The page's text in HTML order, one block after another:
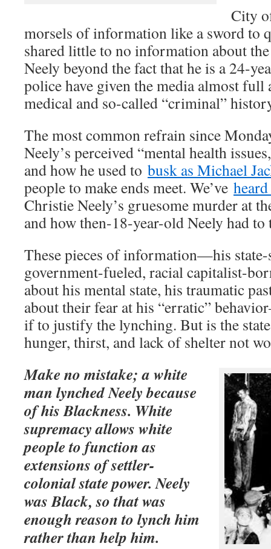
City
morsels of information like a sword to
shared little to no information about
Neely beyond the fact that he is a 24-
police have given the media almost full
medical and so-called “criminal”
The most common refrain since
Neely’s perceived “mental health
and how he used to busk as Michael
people to make ends meet. We’ve
Christie Neely’s gruesome murder at
and how then-18-year-old Neely had
These pieces of information—his state-
government-fueled, racial capitalist-
about his mental state, his traumatic
about their fear at his “erratic”
if to justify the lynching. But is the
hunger, thirst, and lack of shelter not
Make no mistake; a white
man lynched Neely because
of his Blackness. White
supremacy allows white
people to function as
extensions of settler-
colonial state power. Neely
was Black, so that was
enough reason to lynch him
rather than help him.